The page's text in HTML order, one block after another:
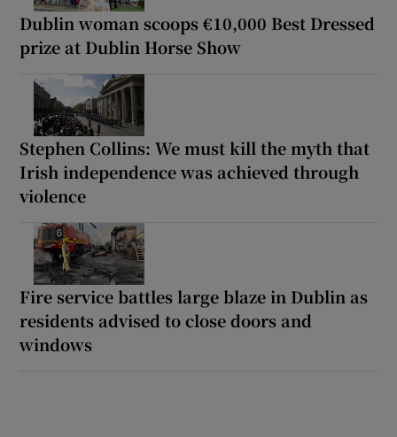
Dublin woman scoops €10,000 Best Dressed
prize at Dublin Horse Show
Stephen Collins: We must kill the myth that
Irish independence was achieved through
violence
Fire service battles large blaze in Dublin as
residents advised to close doors and
windows